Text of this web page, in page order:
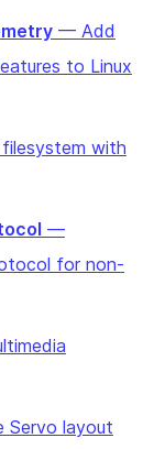
— Add
to Linux
with
—
for non-
Servo layout